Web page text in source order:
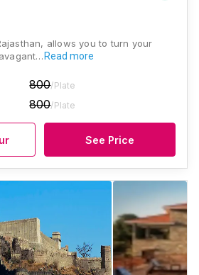
allows you to turn your
Read more
800/Plate
800/Plate
See Price